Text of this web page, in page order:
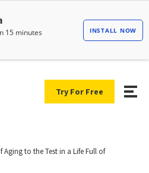
Try For Free
Aging to the Test in a Life Full of